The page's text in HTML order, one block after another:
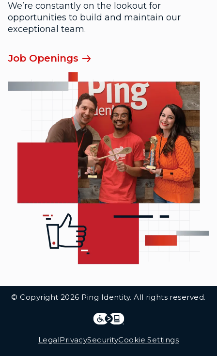
We’re constantly on the lookout for
opportunities to build and maintain our
exceptional team.
Job Openings
© Copyright 2026 Ping Identity. All rights reserved.
LegalPrivacySecurityCookie Settings